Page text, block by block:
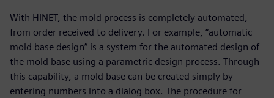
With HINET, the mold process is completely automated,
from order received to delivery. For example, “automatic
mold base design” is a system for the automated design of
the mold base using a parametric design process. Through
this capability, a mold base can be created simply by
entering numbers into a dialog box. The procedure for